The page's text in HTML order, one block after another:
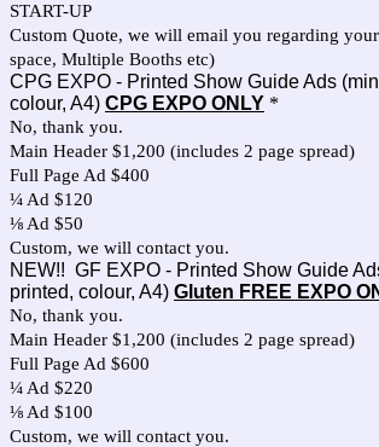
START-UP
Custom Quote, we will email you regarding
space, Multiple Booths etc)
CPG EXPO - Printed Show Guide Ads
colour, A4) CPG EXPO ONLY *
No, thank you.
Main Header $1,200 (includes 2 page spread)
Full Page Ad $400
¼ Ad $120
⅛ Ad $50
Custom, we will contact you.
NEW!! GF EXPO - Printed Show Guide
printed, colour, A4) Gluten FREE EXPO
No, thank you.
Main Header $1,200 (includes 2 page spread)
Full Page Ad $600
¼ Ad $220
⅛ Ad $100
Custom, we will contact you.